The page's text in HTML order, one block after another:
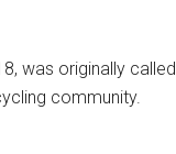
was originally
community.